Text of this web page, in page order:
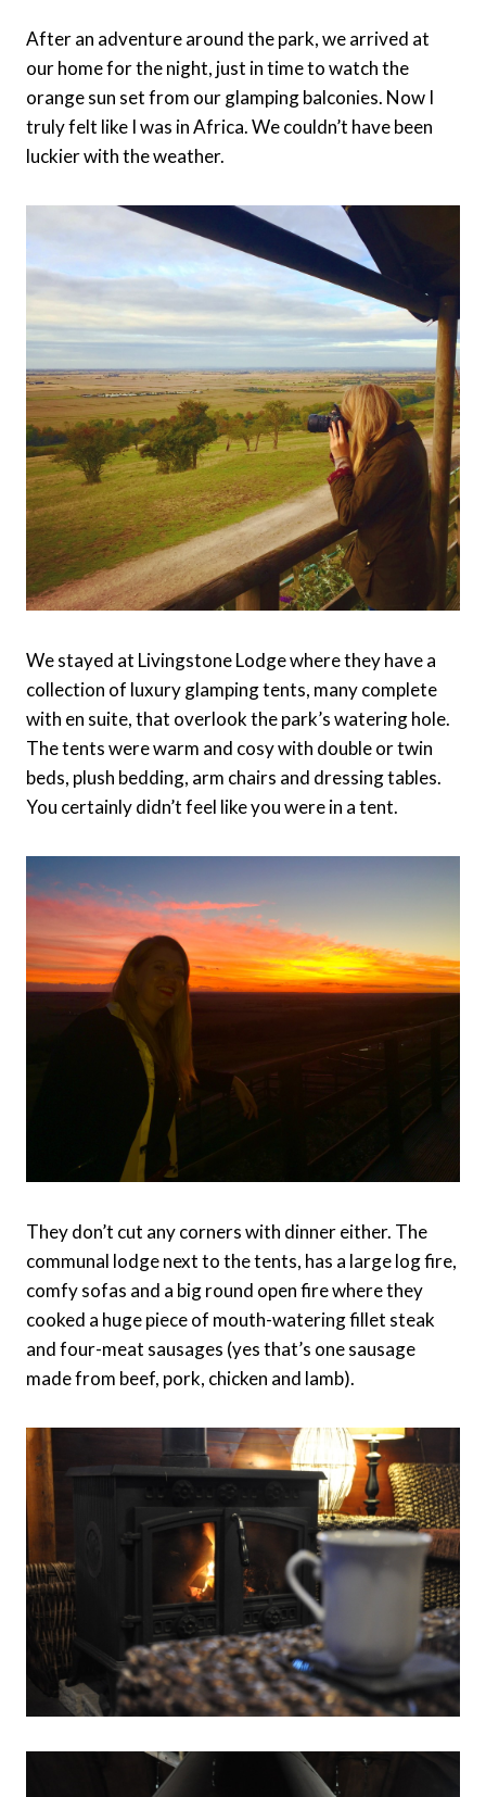
After an adventure around the park, we arrived at
our home for the night, just in time to watch the
orange sun set from our glamping balconies. Now I
truly felt like I was in Africa. We couldn’t have been
luckier with the weather.
We stayed at Livingstone Lodge where they have a
collection of luxury glamping tents, many complete
with en suite, that overlook the park’s watering hole.
The tents were warm and cosy with double or twin
beds, plush bedding, arm chairs and dressing tables.
You certainly didn’t feel like you were in a tent.
They don’t cut any corners with dinner either. The
communal lodge next to the tents, has a large log fire,
comfy sofas and a big round open fire where they
cooked a huge piece of mouth-watering fillet steak
and four-meat sausages (yes that’s one sausage
made from beef, pork, chicken and lamb).